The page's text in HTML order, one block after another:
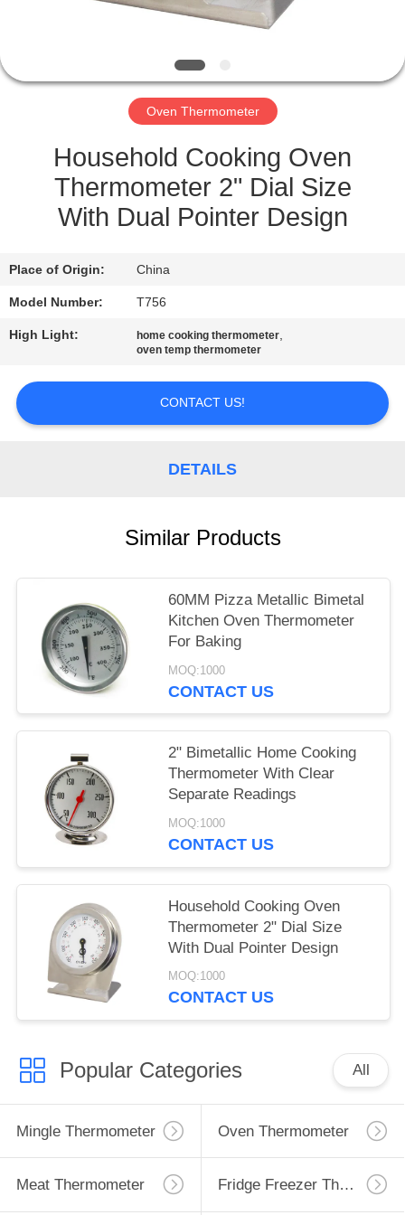
CONTROL
CASES
REQUEST
A QUOTE
PRIVACY
POLICY
Oven Thermometer
Household Cooking Oven
Thermometer 2" Dial Size
With Dual Pointer Design
Place of Origin: China
Model Number: T756
High Light: home cooking thermometer,
oven temp thermometer
CONTACT US!
DETAILS
Similar Products
60MM Pizza Metallic Bimetal
Kitchen Oven Thermometer
For Baking
MOQ:1000
CONTACT US
2" Bimetallic Home Cooking
Thermometer With Clear
Separate Readings
MOQ:1000
CONTACT US
Household Cooking Oven
Thermometer 2" Dial Size
With Dual Pointer Design
MOQ:1000
CONTACT US
Popular Categories All
Mingle Thermometer Oven Thermometer
Meat Thermometer Fridge Freezer Thermometer